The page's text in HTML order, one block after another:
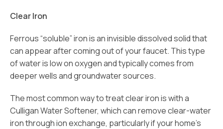
Clear Iron
Ferrous “soluble” iron is an invisible dissolved solid that
can appear after coming out of your faucet. This type
of water is low on oxygen and typically comes from
deeper wells and groundwater sources.
The most common way to treat clear iron is with a
Culligan Water Softener, which can remove clear-water
iron through ion exchange, particularly if your home’s